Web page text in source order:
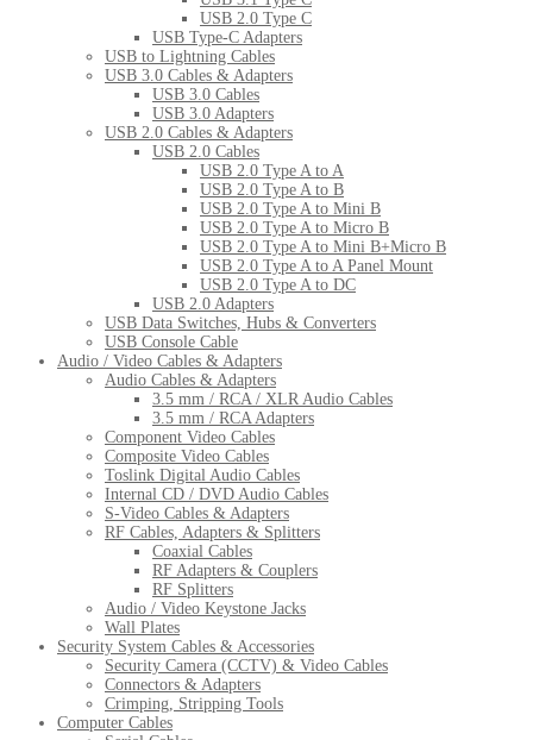
USB 2.0 Type C
USB Type-C Adapters
USB to Lightning Cables
USB 3.0 Cables & Adapters
USB 3.0 Cables
USB 3.0 Adapters
USB 2.0 Cables & Adapters
USB 2.0 Cables
USB 2.0 Type A to A
USB 2.0 Type A to B
USB 2.0 Type A to Mini B
USB 2.0 Type A to Micro B
USB 2.0 Type A to Mini B+Micro B
USB 2.0 Type A to A Panel Mount
USB 2.0 Type A to DC
USB 2.0 Adapters
USB Data Switches, Hubs & Converters
USB Console Cable
Audio / Video Cables & Adapters
Audio Cables & Adapters
3.5 mm / RCA / XLR Audio Cables
3.5 mm / RCA Adapters
Component Video Cables
Composite Video Cables
Toslink Digital Audio Cables
Internal CD / DVD Audio Cables
S-Video Cables & Adapters
RF Cables, Adapters & Splitters
Coaxial Cables
RF Adapters & Couplers
RF Splitters
Audio / Video Keystone Jacks
Wall Plates
Security System Cables & Accessories
Security Camera (CCTV) & Video Cables
Connectors & Adapters
Crimping, Stripping Tools
Computer Cables